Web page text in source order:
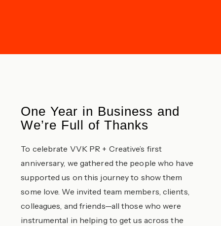
One Year in Business and
We’re Full of Thanks
To celebrate VVK PR + Creative’s first
anniversary, we gathered the people who have
supported us on this journey to show them
some love. We invited team members, clients,
colleagues, and friends—all those who were
instrumental in helping to get us across the